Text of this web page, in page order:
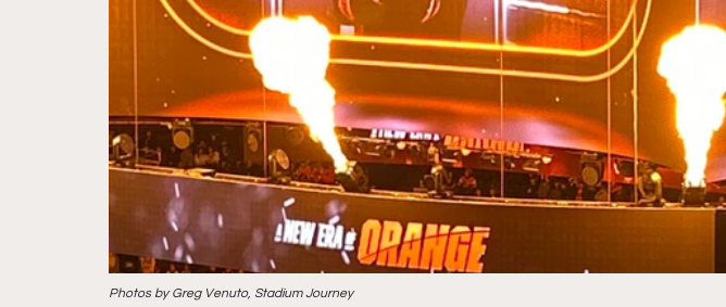
Photos by Greg Venuto, Stadium Journey